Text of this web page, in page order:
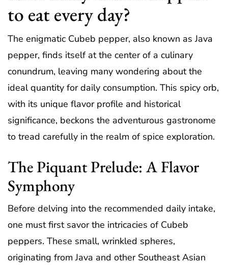
to eat every day?
The enigmatic Cubeb pepper, also known as Java
pepper, finds itself at the center of a culinary
conundrum, leaving many wondering about the
ideal quantity for daily consumption. This spicy orb,
with its unique flavor profile and historical
significance, beckons the adventurous gastronome
to tread carefully in the realm of spice exploration.
The Piquant Prelude: A Flavor
Symphony
Before delving into the recommended daily intake,
one must first savor the intricacies of Cubeb
peppers. These small, wrinkled spheres,
originating from Java and other Southeast Asian